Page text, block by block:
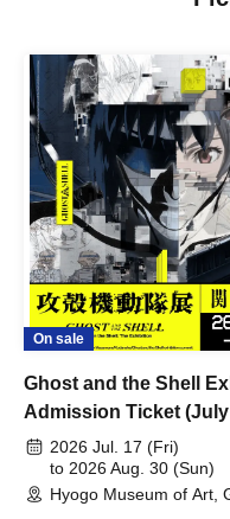
On sale
Ghost and the Shell
Admission Ticket
August 30th, 2026)
2026 Jul. 17 (Fri)
to 2026 Aug. 30 (Sun)
Hyogo Museum of Art,